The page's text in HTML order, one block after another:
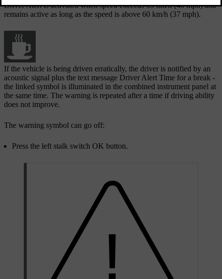
Driver Alert is activated when speed exceeds65 km/h(40 mph) and
remains active as long as the speed is above 60 km/h (37 mph).
If the vehicle is being driven erratically, the driver is notified by an
acoustic signal plus the text message Driver Alert Time for a break -
the linked symbol is illuminated in the combined instrument panel at
the same time. The warning is repeated after a time if driving ability
does not improve.
The warning symbol can go off:
Press the left stalk switch OK button.